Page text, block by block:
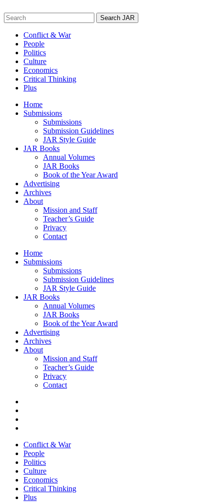
to
content
Search
for:
Conflict & War
People
Politics
Culture
Economics
Critical Thinking
Plus
Home
Submissions
Submissions
Submission Guidelines
JAR Style Guide
JAR Books
Annual Volumes
JAR Books
Book of the Year Award
Advertising
Archives
About
Mission and Staff
Teacher’s Guide
Privacy
Contact
Home
Submissions
Submissions
Submission Guidelines
JAR Style Guide
JAR Books
Annual Volumes
JAR Books
Book of the Year Award
Advertising
Archives
About
Mission and Staff
Teacher’s Guide
Privacy
Contact
Conflict & War
People
Politics
Culture
Economics
Critical Thinking
Plus